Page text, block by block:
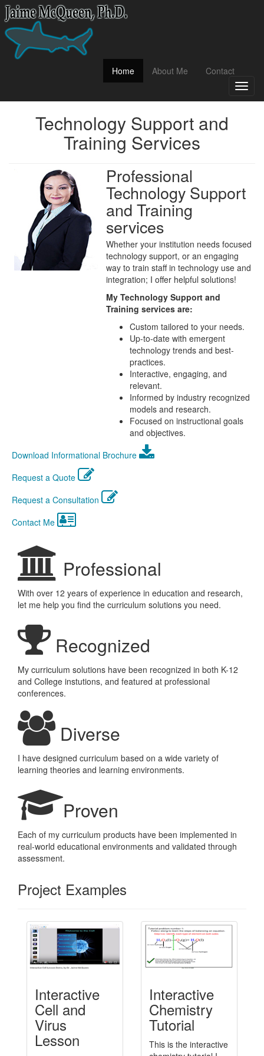
Home(current)About Me
Contact
Technology Support and
Training Services
Professional
Technology Support
and Training
services
Whether your institution needs focused
technology support, or an engaging
way to train staff in technology use and
integration; I offer helpful solutions!
My Technology Support and
Training services are:
Custom tailored to your needs.
Up-to-date with emergent
technology trends and best-
practices.
Interactive, engaging, and
relevant.
Informed by industry recognized
models and research.
Focused on instructional goals
and objectives.
Download Informational Brochure
Request a Quote
Request a Consultation
Contact Me
Professional
With over 12 years of experience in education and research,
let me help you find the curriculum solutions you need.
Recognized
My curriculum solutions have been recognized in both K-12
and College instutions, and featured at professional
conferences.
Diverse
I have designed curriculum based on a wide variety of
learning theories and learning environments.
Proven
Each of my curriculum products have been implemented in
real-world educational environments and validated through
assessment.
Project Examples
Interactive
Cell and
Virus
Lesson
Interactive
Chemistry
Tutorial
This is the interactive